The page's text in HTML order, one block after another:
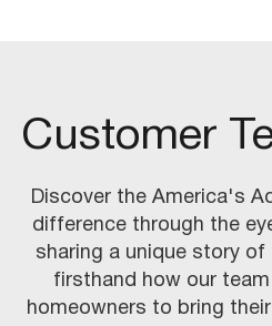
Customer
Discover the America's
difference through the
sharing a unique story
firsthand how our
homeowners to bring